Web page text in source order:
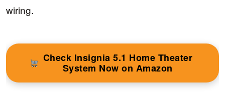
wiring.
Check Insignia 5.1 Home Theater
System Now on Amazon